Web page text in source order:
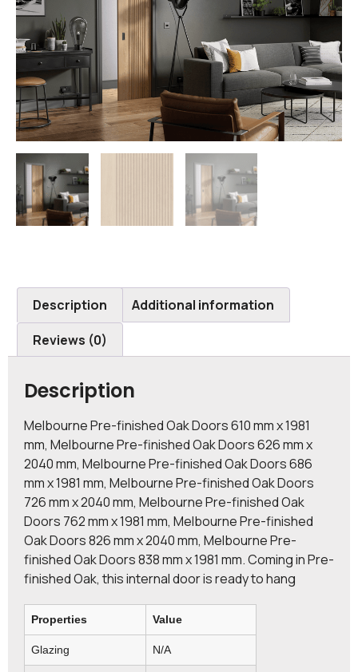
Description
Additional information
Reviews (0)
Description
Melbourne Pre-finished Oak Doors 610 mm x 1981
mm, Melbourne Pre-finished Oak Doors 626 mm x
2040 mm, Melbourne Pre-finished Oak Doors 686
mm x 1981 mm, Melbourne Pre-finished Oak Doors
726 mm x 2040 mm, Melbourne Pre-finished Oak
Doors 762 mm x 1981 mm, Melbourne Pre-finished
Oak Doors 826 mm x 2040 mm, Melbourne Pre-
finished Oak Doors 838 mm x 1981 mm. Coming in Pre-
finished Oak, this internal door is ready to hang
Properties Value
Glazing N/A